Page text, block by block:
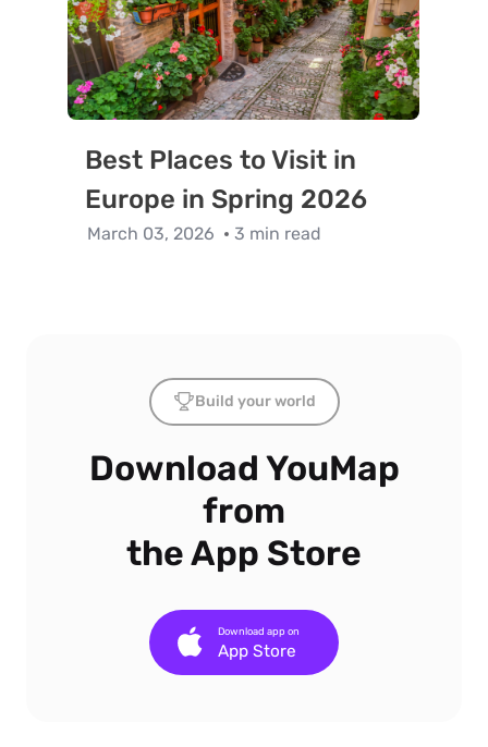
Best Places to Visit in
Europe in Spring 2026
March 03, 2026 3 min read
Build your world
Download YouMap
from
the App Store
App Store
Download app on